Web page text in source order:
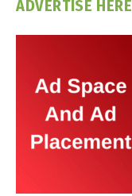
ADVERTISE HERE